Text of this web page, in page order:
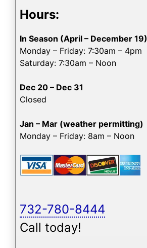
Hours:
In Season (April – December 19)
Monday – Friday: 7:30am – 4pm
Saturday: 7:30am – Noon
Dec 20 – Dec 31
Closed
Jan – Mar (weather permitting)
Monday – Friday: 8am – Noon
732-780-8444
Call today!